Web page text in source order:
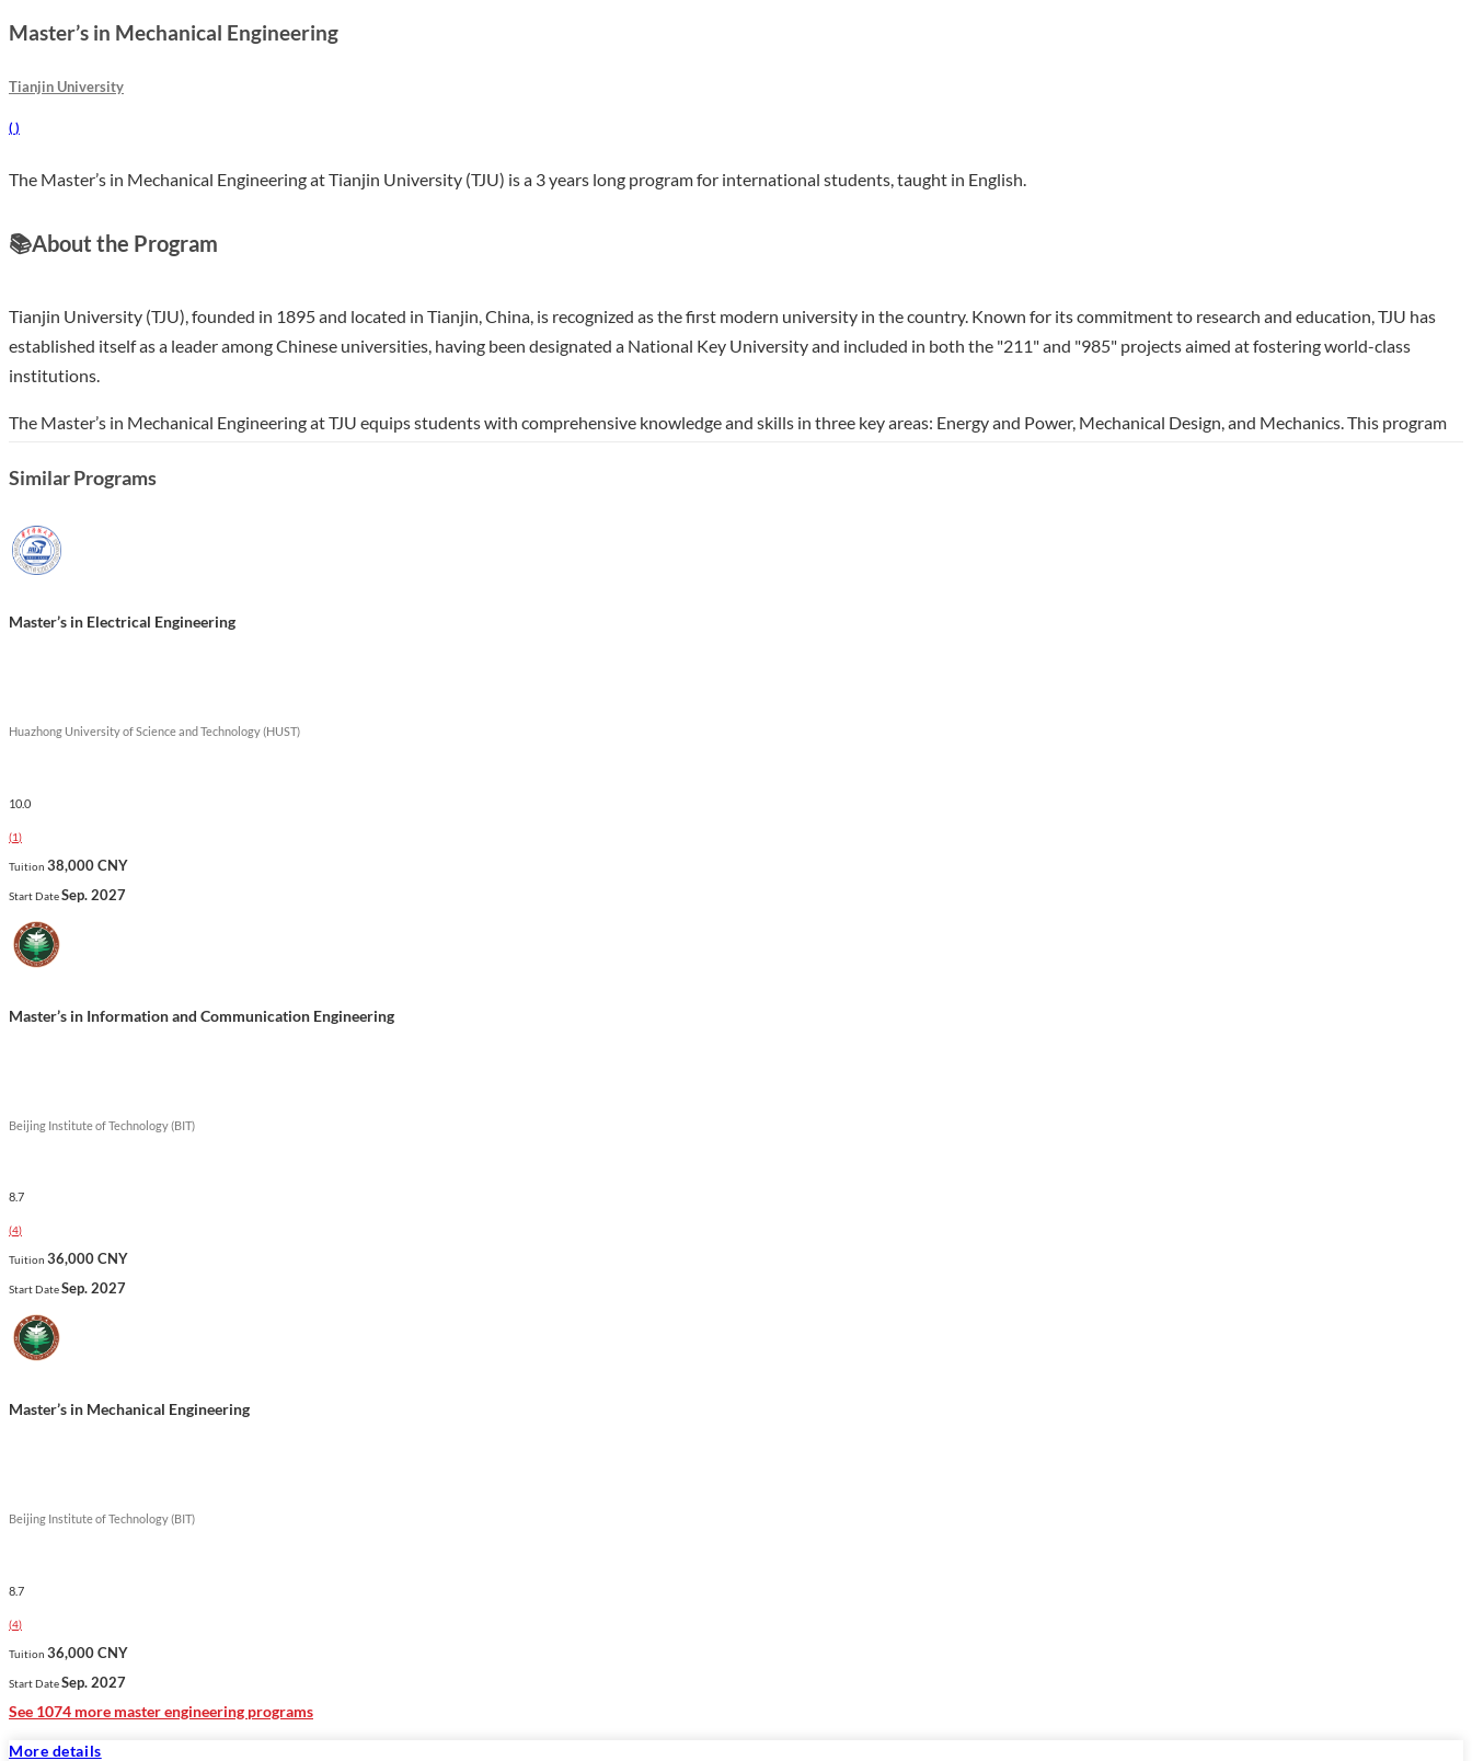
Master’s in Mechanical Engineering
Tianjin University
( )
The Master’s in Mechanical Engineering at Tianjin University (TJU) is a 3 years long program for international students, taught in English.
📚About the Program
Tianjin University (TJU), founded in 1895 and located in Tianjin, China, is recognized as the first modern university in the country. Known for its commitment to research and education, TJU has
established itself as a leader among Chinese universities, having been designated a National Key University and included in both the "211" and "985" projects aimed at fostering world-class
institutions.
The Master’s in Mechanical Engineering at TJU equips students with comprehensive knowledge and skills in three key areas: Energy and Power, Mechanical Design, and Mechanics. This program
taught curriculum delivered by experienced faculty, students can enhance their expertise while enjoying the flexibility to cross-enroll in courses across all three options, preparing them for
Show less
Similar Programs
Master’s in Electrical Engineering
Huazhong University of Science and Technology (HUST)
10.0
(1)
Tuition 38,000 CNY
Start DateSep. 2027
Master’s in Information and Communication Engineering
Beijing Institute of Technology (BIT)
8.7
(4)
Tuition 36,000 CNY
Start DateSep. 2027
Master’s in Mechanical Engineering
Beijing Institute of Technology (BIT)
8.7
(4)
Tuition 36,000 CNY
Start DateSep. 2027
See 1074 more master engineering programs
More details